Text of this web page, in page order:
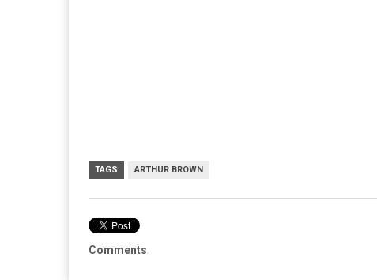
TAGS ARTHUR BROWN
Comments